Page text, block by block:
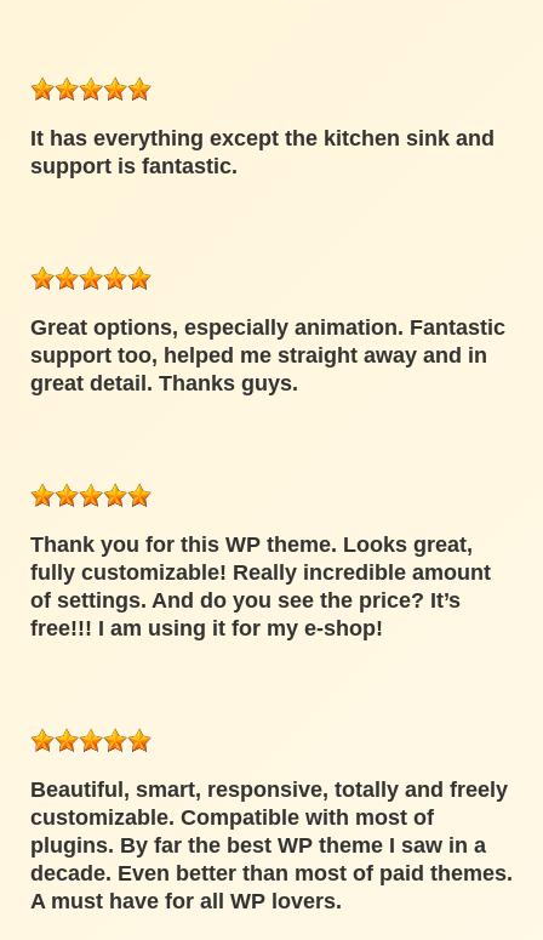
It has everything except the kitchen sink and
support is fantastic.
Great options, especially animation. Fantastic
support too, helped me straight away and in
great detail. Thanks guys.
Thank you for this WP theme. Looks great,
fully customizable! Really incredible amount
of settings. And do you see the price? It’s
free!!! I am using it for my e-shop!
Beautiful, smart, responsive, totally and freely
customizable. Compatible with most of
plugins. By far the best WP theme I saw in a
decade. Even better than most of paid themes.
A must have for all WP lovers.